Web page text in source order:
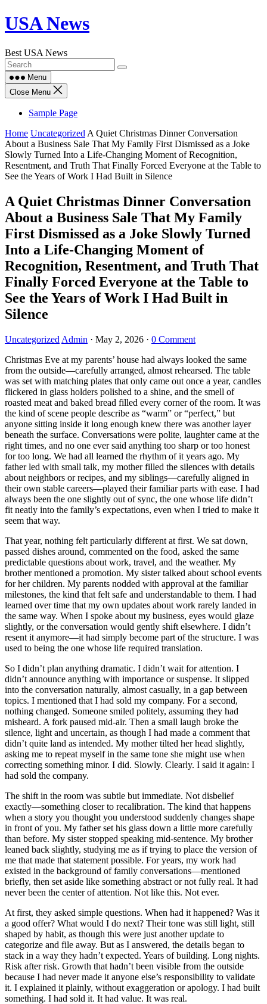
Skip
to
USA News
Best USA News
Menu
Close Menu
Sample Page
Home Uncategorized A Quiet Christmas Dinner Conversation
About a Business Sale That My Family First Dismissed as a Joke
Slowly Turned Into a Life-Changing Moment of Recognition,
Resentment, and Truth That Finally Forced Everyone at the Table to
See the Years of Work I Had Built in Silence
A Quiet Christmas Dinner Conversation
About a Business Sale That My Family
First Dismissed as a Joke Slowly Turned
Into a Life-Changing Moment of
Recognition, Resentment, and Truth That
Finally Forced Everyone at the Table to
See the Years of Work I Had Built in
Silence
Uncategorized Admin · May 2, 2026 · 0 Comment
Christmas Eve at my parents’ house had always looked the same
from the outside—carefully arranged, almost rehearsed. The table
was set with matching plates that only came out once a year, candles
flickered in glass holders polished to a shine, and the smell of
roasted meat and baked bread filled every corner of the room. It was
the kind of scene people describe as “warm” or “perfect,” but
anyone sitting inside it long enough knew there was another layer
beneath the surface. Conversations were polite, laughter came at the
right times, and no one ever said anything too sharp or too honest
for too long. We had all learned the rhythm of it years ago. My
father led with small talk, my mother filled the silences with details
about neighbors or recipes, and my siblings—carefully aligned in
their own stable careers—played their familiar parts with ease. I had
always been the one slightly out of sync, the one whose life didn’t
fit neatly into the family’s expectations, even when I tried to make it
seem that way.
That year, nothing felt particularly different at first. We sat down,
passed dishes around, commented on the food, asked the same
predictable questions about work, travel, and the weather. My
brother mentioned a promotion. My sister talked about school events
for her children. My parents nodded with approval at the familiar
milestones, the kind that felt safe and understandable to them. I had
learned over time that my own updates about work rarely landed in
the same way. When I spoke about my business, eyes would glaze
slightly, or the conversation would gently shift elsewhere. I didn’t
resent it anymore—it had simply become part of the structure. I was
used to being the one whose life required translation.
So I didn’t plan anything dramatic. I didn’t wait for attention. I
didn’t announce anything with importance or suspense. It slipped
into the conversation naturally, almost casually, in a gap between
topics. I mentioned that I had sold my company. For a second,
nothing changed. Someone smiled politely, assuming they had
misheard. A fork paused mid-air. Then a small laugh broke the
silence, light and uncertain, as though I had made a comment that
didn’t quite land as intended. My mother tilted her head slightly,
asking me to repeat myself in the same tone she might use when
correcting something minor. I did. Slowly. Clearly. I said it again: I
had sold the company.
The shift in the room was subtle but immediate. Not disbelief
exactly—something closer to recalibration. The kind that happens
when a story you thought you understood suddenly changes shape
in front of you. My father set his glass down a little more carefully
than before. My sister stopped speaking mid-sentence. My brother
leaned back slightly, studying me as if trying to place the version of
me that made that statement possible. For years, my work had
existed in the background of family conversations—mentioned
briefly, then set aside like something abstract or not fully real. It had
never been the center of attention. Not like this. Not ever.
At first, they asked simple questions. When had it happened? Was it
a good offer? What would I do next? Their tone was still light, still
shaped by habit, as though this were just another update to
categorize and file away. But as I answered, the details began to
stack in a way they hadn’t expected. Years of building. Long nights.
Risk after risk. Growth that hadn’t been visible from the outside
because I had never made it anyone else’s responsibility to validate
it. I explained it plainly, without exaggeration or apology. I had built
something. I had sold it. It had value. It was real.